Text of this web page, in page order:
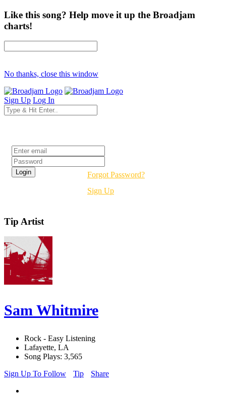
Like this song? Help move it up the Broadjam
charts!
No thanks, close this window
Sign Up Log In
Forgot Password?
Sign Up
Tip Artist
Sam Whitmire
Rock - Easy Listening
Lafayette, LA
Song Plays: 3,565
Sign Up To Follow
Tip Share